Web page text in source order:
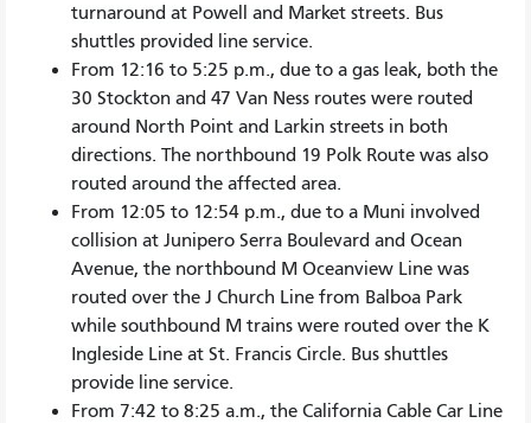
turnaround at Powell and Market streets. Bus
shuttles provided line service.
From 12:16 to 5:25 p.m., due to a gas leak, both the
30 Stockton and 47 Van Ness routes were routed
around North Point and Larkin streets in both
directions. The northbound 19 Polk Route was also
routed around the affected area.
From 12:05 to 12:54 p.m., due to a Muni involved
collision at Junipero Serra Boulevard and Ocean
Avenue, the northbound M Oceanview Line was
routed over the J Church Line from Balboa Park
while southbound M trains were routed over the K
Ingleside Line at St. Francis Circle. Bus shuttles
provide line service.
From 7:42 to 8:25 a.m., the California Cable Car Line